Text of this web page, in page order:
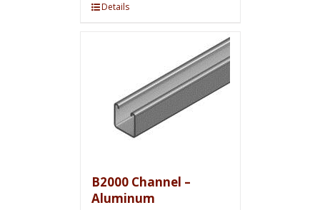
Details
B2000 Channel –
Aluminum